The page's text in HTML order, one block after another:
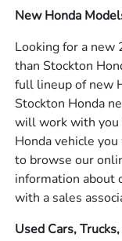
New Honda
Looking for a new
than Stockton
full lineup of new
Stockton Honda
will work with you
Honda vehicle
to browse our
information about
with a sales
Used Cars,